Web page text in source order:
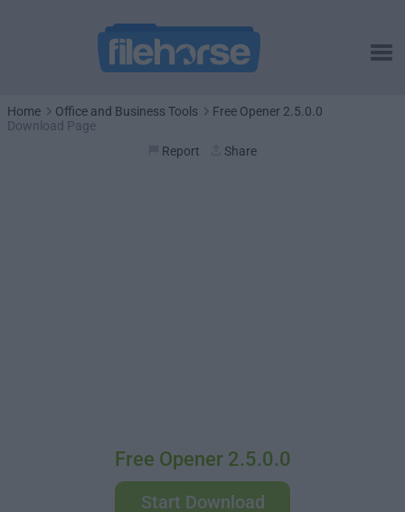
Home Office and Business Tools
Free Opener 2.5.0.0
Download Page
Report
Share
Free Opener 2.5.0.0
Start Download